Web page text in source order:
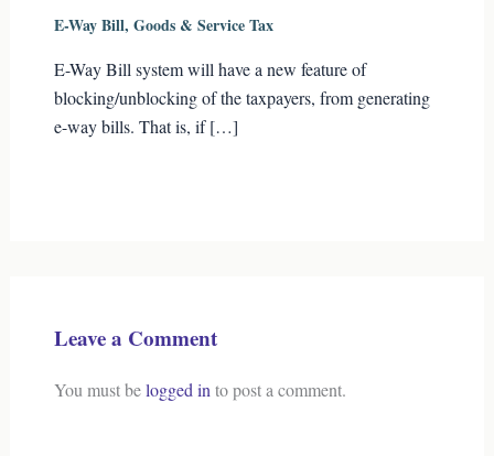
E-Way Bill, Goods & Service Tax
E-Way Bill system will have a new feature of
blocking/unblocking of the taxpayers, from generating
e-way bills. That is, if […]
Leave a Comment
You must belogged into post a comment.